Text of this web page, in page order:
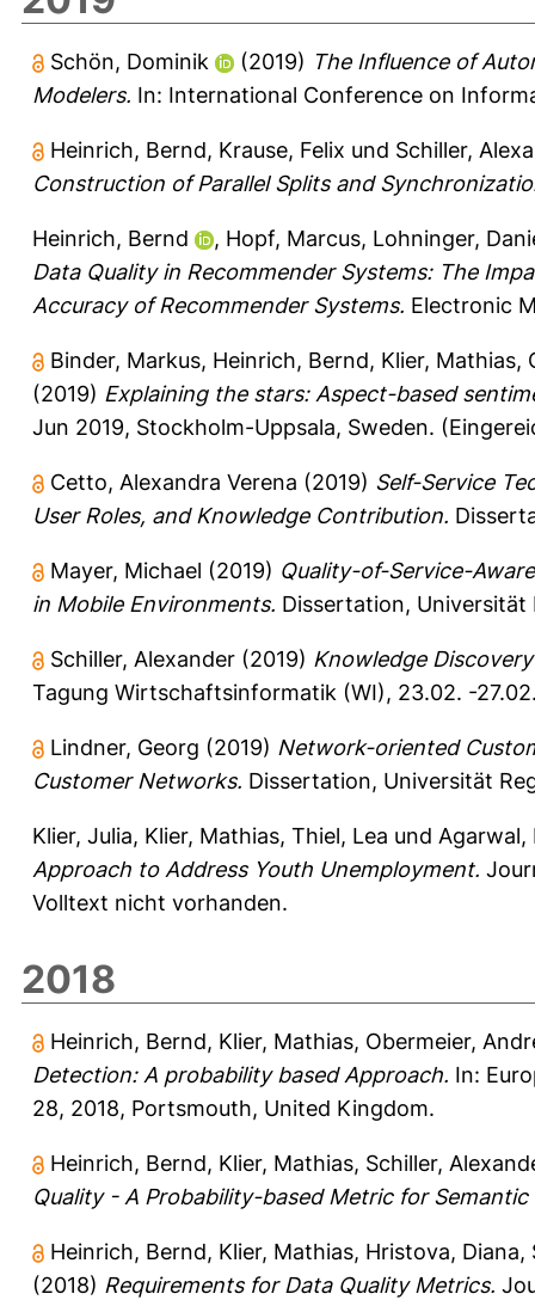
Schön, Dominik (2019) The Influence of
Modelers. In: International Conference on
Heinrich, Bernd, Krause, Felix und Schiller,
Construction of Parallel Splits and
Heinrich, Bernd , Hopf, Marcus, Lohninger,
Data Quality in Recommender Systems: The
Accuracy of Recommender Systems. Electronic
Binder, Markus, Heinrich, Bernd, Klier, Mathias,
(2019) Explaining the stars: Aspect-based
Jun 2019, Stockholm-Uppsala, Sweden.
Cetto, Alexandra Verena (2019) Self-Service
User Roles, and Knowledge Contribution.
Mayer, Michael (2019) Quality-of-Service-
in Mobile Environments. Dissertation, Universität
Schiller, Alexander (2019) Knowledge
Tagung Wirtschaftsinformatik (WI), 23.02. -
Lindner, Georg (2019) Network-oriented
Customer Networks. Dissertation, Universität
Klier, Julia, Klier, Mathias, Thiel, Lea und Agarwal,
Approach to Address Youth Unemployment.
Volltext nicht vorhanden.
2018
Heinrich, Bernd, Klier, Mathias, Obermeier,
Detection: A probability based Approach. In:
28, 2018, Portsmouth, United Kingdom.
Heinrich, Bernd, Klier, Mathias, Schiller,
Quality - A Probability-based Metric for Semantic
Heinrich, Bernd, Klier, Mathias, Hristova, Diana,
(2018) Requirements for Data Quality Metrics.